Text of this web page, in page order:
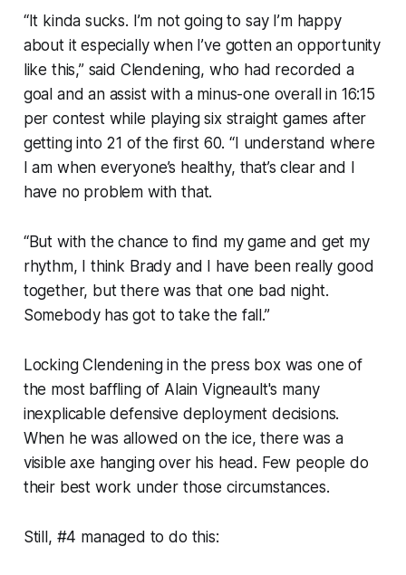
“It kinda sucks. I’m not going to say I’m happy
about it especially when I’ve gotten an opportunity
like this,” said Clendening, who had recorded a
goal and an assist with a minus-one overall in 16:15
per contest while playing six straight games after
getting into 21 of the first 60. “I understand where
I am when everyone’s healthy, that’s clear and I
have no problem with that.
“But with the chance to find my game and get my
rhythm, I think Brady and I have been really good
together, but there was that one bad night.
Somebody has got to take the fall.”
Locking Clendening in the press box was one of
the most baffling of Alain Vigneault's many
inexplicable defensive deployment decisions.
When he was allowed on the ice, there was a
visible axe hanging over his head. Few people do
their best work under those circumstances.
Still, #4 managed to do this: